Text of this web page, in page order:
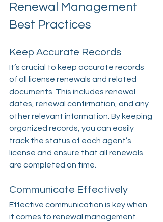
Renewal Management
Best Practices
Keep Accurate Records
It’s crucial to keep accurate records
of all license renewals and related
documents. This includes renewal
dates, renewal confirmation, and any
other relevant information. By keeping
organized records, you can easily
track the status of each agent’s
license and ensure that all renewals
are completed on time.
Communicate Effectively
Effective communication is key when
it comes to renewal management.